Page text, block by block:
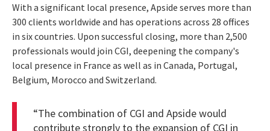
With a significant local presence, Apside serves more than
300 clients worldwide and has operations across 28 offices
in six countries. Upon successful closing, more than 2,500
professionals would join CGI, deepening the company's
local presence in France as well as in Canada, Portugal,
Belgium, Morocco and Switzerland.
“The combination of CGI and Apside would
contribute strongly to the expansion of CGI in